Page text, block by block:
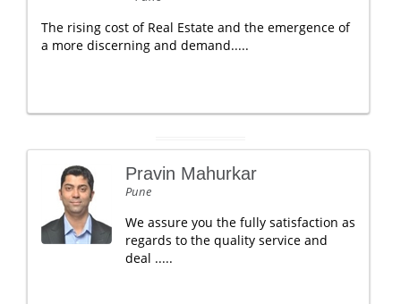
The rising cost of Real Estate and the emergence of
a more discerning and demand.....
Pravin Mahurkar
Pune
We assure you the fully satisfaction as
regards to the quality service and
deal .....